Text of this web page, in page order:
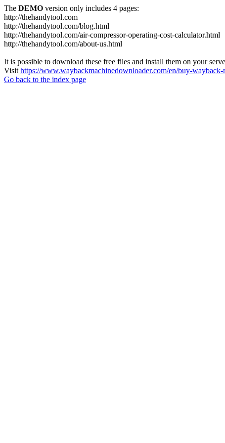
The DEMO version only includes 4 pages:
http://thehandytool.com
http://thehandytool.com/blog.html
http://thehandytool.com/air-compressor-operating-cost-calculator.html
http://thehandytool.com/about-us.html
It is possible to download these free files and install them on your
Visit https://www.waybackmachinedownloader.com/en/buy-
Go back to the index page